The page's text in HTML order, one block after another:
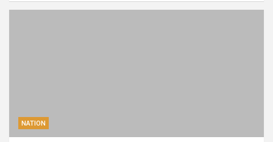
NATION